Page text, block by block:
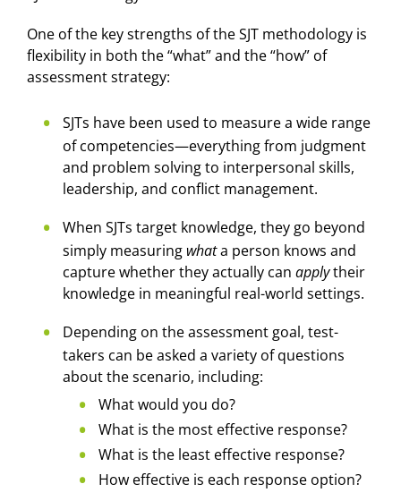
One of the key strengths of the SJT methodology is
flexibility in both the “what” and the “how” of
assessment strategy:
SJTs have been used to measure a wide range
of competencies—everything from judgment
and problem solving to interpersonal skills,
leadership, and conflict management.
When SJTs target knowledge, they go beyond
simply measuring whata person knows and
capture whether they actually can applytheir
knowledge in meaningful real-world settings.
Depending on the assessment goal, test-
takers can be asked a variety of questions
about the scenario, including:
What would you do?
What is the most effective response?
What is the least effective response?
How effective is each response option?